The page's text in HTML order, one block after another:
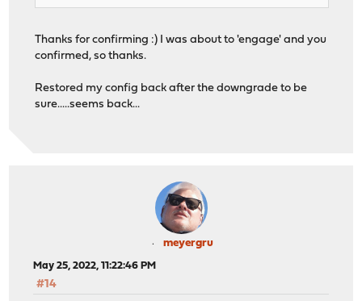
Thanks for confirming :) I was about to 'engage' and you
confirmed, so thanks.
Restored my config back after the downgrade to be
sure.....seems back...
meyergru
May 25, 2022, 11:22:46 PM
#14